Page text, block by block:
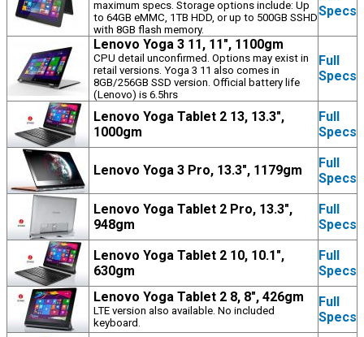
maximum specs. Storage options include: Up
to 64GB eMMC, 1TB HDD, or up to 500GB SSHD
with 8GB flash memory.
Specs
Lenovo Yoga 3 11, 11", 1100gm
CPU detail unconfirmed. Options may exist in
retail versions. Yoga 3 11 also comes in
8GB/256GB SSD version. Official battery life
(Lenovo) is 6.5hrs
Full
Specs
Lenovo Yoga Tablet 2 13, 13.3",
1000gm
Full
Specs
Lenovo Yoga 3 Pro, 13.3", 1179gm
Full
Specs
Lenovo Yoga Tablet 2 Pro, 13.3",
948gm
Full
Specs
Lenovo Yoga Tablet 2 10, 10.1",
630gm
Full
Specs
Lenovo Yoga Tablet 2 8, 8", 426gm
LTE version also available. No included
keyboard.
Full
Specs